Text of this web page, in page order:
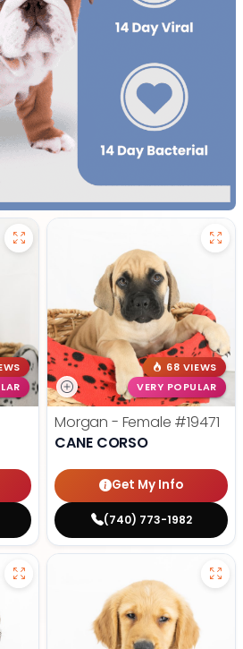
68 VIEWS
VERY POPULAR
Morgan - Female #19471
CANE CORSO
Get My Info
(740) 773-1982